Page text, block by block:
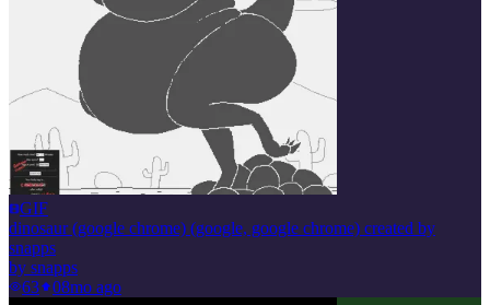
GIF
dinosaur (google chrome) (google, google chrome) created by
snapps
by snapps
63
08mo ago